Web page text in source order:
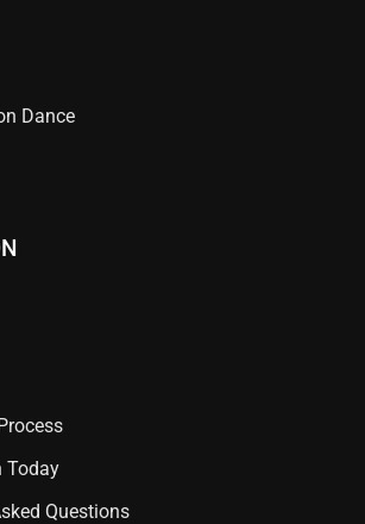
Dance
Today
Questions